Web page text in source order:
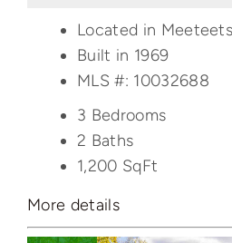
Located in
Built in 1969
MLS #: 10032688
3 Bedrooms
2 Baths
1,200 SqFt
More details